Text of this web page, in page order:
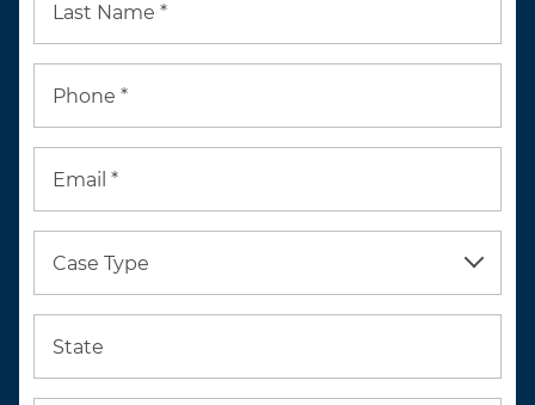
Last Name *
Phone *
Email *
Case Type
State